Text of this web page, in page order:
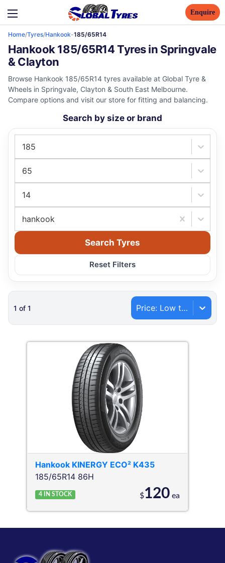
Enquire
Home/Tyres/Hankook-185/65R14
Hankook 185/65R14 Tyres in Springvale
& Clayton
Browse Hankook 185/65R14 tyres available at Global Tyre &
Wheels in Springvale, Clayton & South East Melbourne.
Compare options and visit our store for fitting and balancing.
Search by size or brand
185
65
14
hankook
Search Tyres
Reset Filters
1 of 1 Price: Low to High
Hankook KINERGY ECO² K435
185/65R14 86H
4 IN STOCK $120 ea